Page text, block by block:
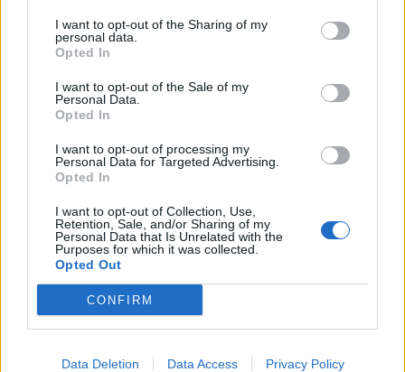
I want to opt-out of the Sharing of my
personal data.
Opted In
I want to opt-out of the Sale of my
Personal Data.
Opted In
I want to opt-out of processing my
Personal Data for Targeted Advertising.
Opted In
I want to opt-out of Collection, Use,
Retention, Sale, and/or Sharing of my
Personal Data that Is Unrelated with the
Purposes for which it was collected.
Opted Out
CONFIRM
Data Deletion Data Access Privacy Policy
Once in possession of the fleet, Cassius began to close
in on Egypt. Cleopatra delayed his approach as long as
to engage Brutus and Cassius was called back to support
him. Cleopatra also planned to join battle, setting out
from Alexandria with a large fleet. Cassius sent an
ambush of sixty warships to wait for her but a great storm
Octavian’s forces were defeated by Brutus at Philipi in
October 42 BC but Mark Anthony managed to catch up
with Cassius and after further skirmishes he was
successful and both Cassius and later Brutus committed
Mark Antony, Octavian and Lepidus carved up the empire